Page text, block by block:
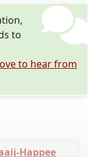
to
to hear from
Happee